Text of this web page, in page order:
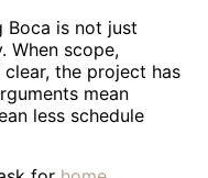
Boca is not just
When scope,
the project has
mean
less schedule